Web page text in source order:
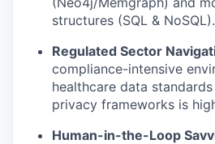
structures (SQL & NoSQL).
Regulated Sector
compliance-intensive
healthcare data standards
privacy frameworks is
Human-in-the-Loop